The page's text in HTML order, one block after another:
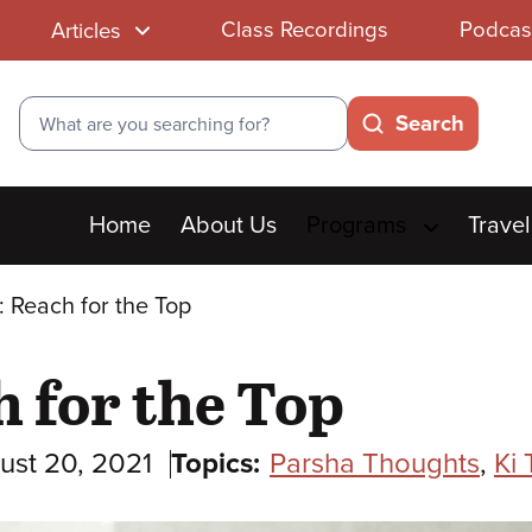
Articles Class Recordings
Search
Search
Main
menu
Home About Us Travel
Reach for the Top
for the Top
20, 2021 Topics: Parsha Thoughts, Ki